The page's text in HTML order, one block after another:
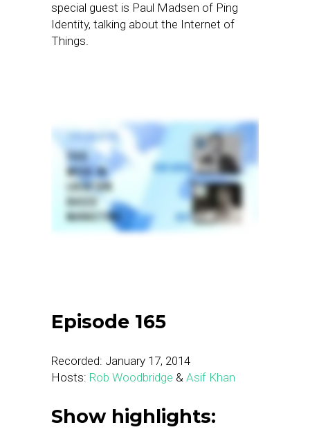
special guest is Paul Madsen of Ping
Identity, talking about the Internet of
Things.
Episode 165
Recorded: January 17, 2014
Hosts: Rob Woodbridge & Asif Khan
Show highlights: